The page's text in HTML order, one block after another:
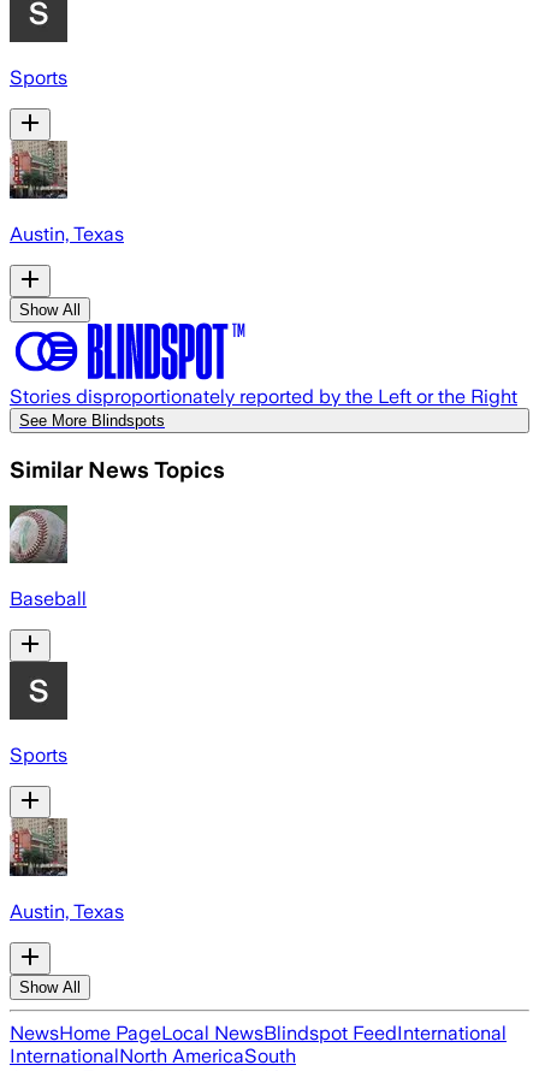
Sports
Austin, Texas
Show All
Stories disproportionately reported by the Left or the Right
See More Blindspots
Similar News Topics
Baseball
Sports
Austin, Texas
Show All
NewsHome PageLocal NewsBlindspot FeedInternational
InternationalNorth AmericaSouth